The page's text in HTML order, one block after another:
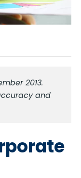
2013.
and